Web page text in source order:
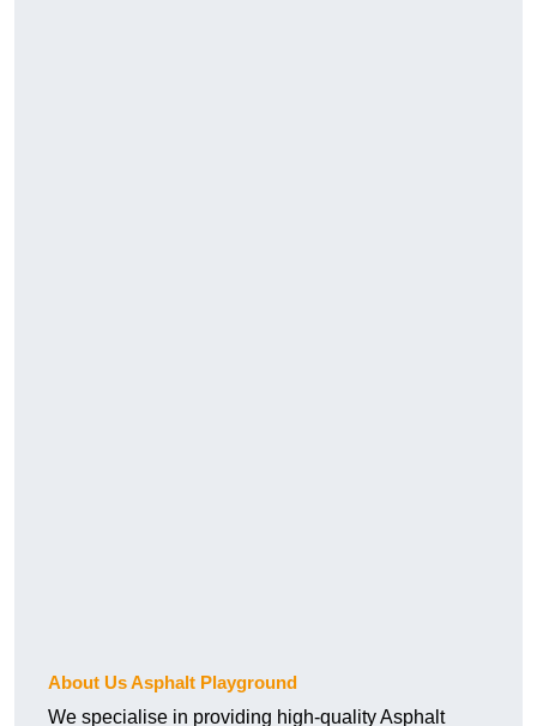
About Us Asphalt Playground
We specialise in providing high-quality Asphalt